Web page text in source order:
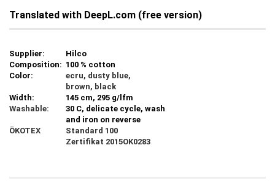
Translated with DeepL.com (free version)
Supplier:
Hilco
Composition: 100 % cotton
Color:
ecru, dusty blue,
brown, black
Width:
145 cm, 295 g/lfm
Washable:
30 C, delicate cycle, wash
and iron on reverse
ÖKOTEX
Standard 100
Zertifikat 2015OK0283